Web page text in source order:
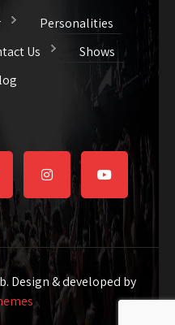
Personalities
Us
Shows
Design & developed by